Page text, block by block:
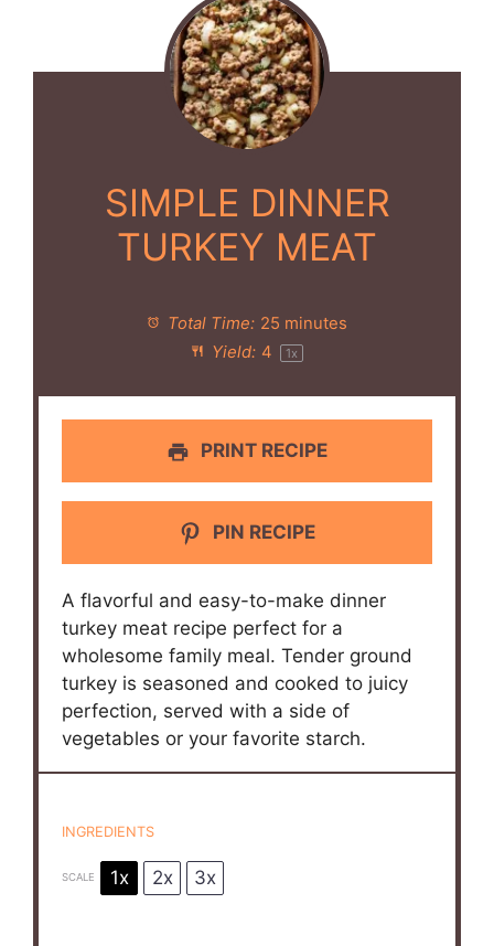
SIMPLE DINNER
TURKEY MEAT
Total Time: 25 minutes
Yield: 4 1x
PRINT RECIPE
PIN RECIPE
A flavorful and easy-to-make dinner
turkey meat recipe perfect for a
wholesome family meal. Tender ground
turkey is seasoned and cooked to juicy
perfection, served with a side of
vegetables or your favorite starch.
INGREDIENTS
SCALE 1x 2x 3x